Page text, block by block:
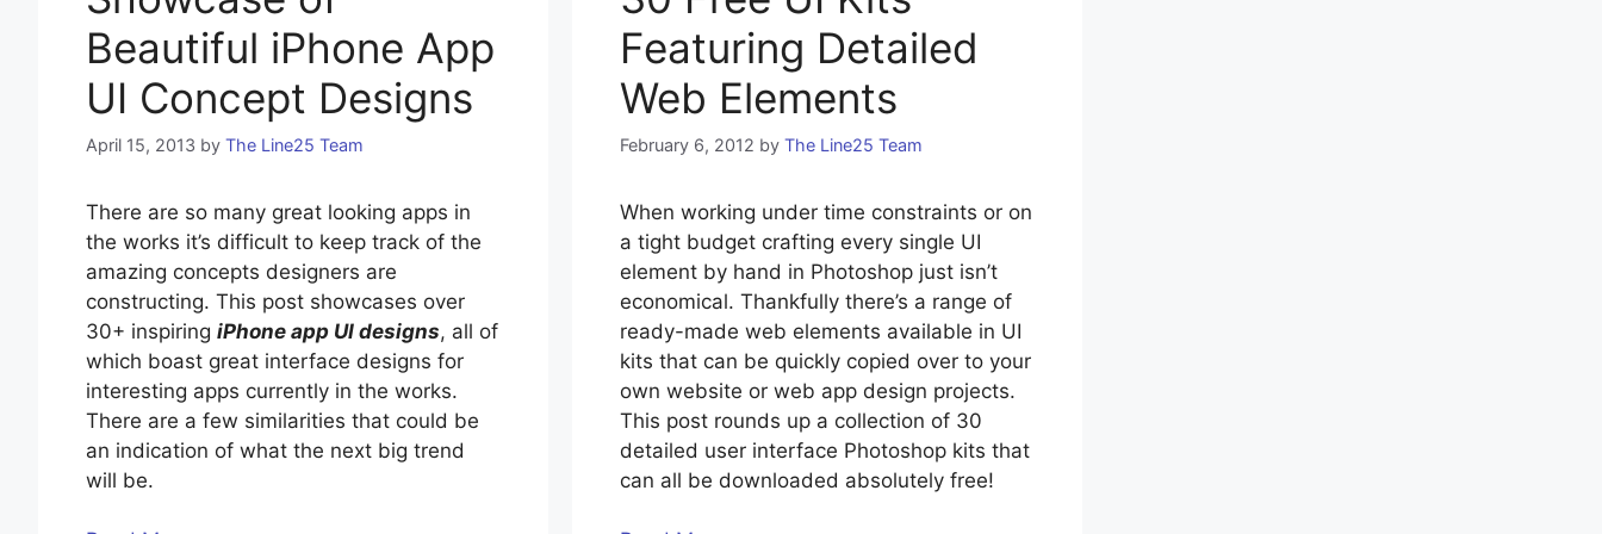
Beautiful iPhone App
UI Concept Designs
April 15, 2013 by The Line25 Team
There are so many great looking apps in
the works it’s difficult to keep track of the
amazing concepts designers are
constructing. This post showcases over
30+ inspiring iPhone app UI designs, all of
which boast great interface designs for
interesting apps currently in the works.
There are a few similarities that could be
an indication of what the next big trend
will be.
Featuring Detailed
Web Elements
February 6, 2012 by The Line25 Team
When working under time constraints or on
a tight budget crafting every single UI
element by hand in Photoshop just isn’t
economical. Thankfully there’s a range of
ready-made web elements available in UI
kits that can be quickly copied over to your
own website or web app design projects.
This post rounds up a collection of 30
detailed user interface Photoshop kits that
can all be downloaded absolutely free!